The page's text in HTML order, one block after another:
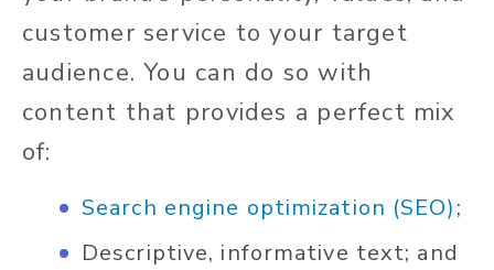
customer service to your target
audience. You can do so with
content that provides a perfect mix
of:
Search engine optimization (SEO);
Descriptive, informative text; and